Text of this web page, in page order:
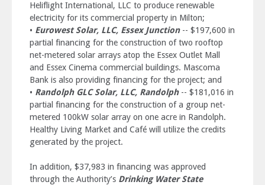
Heliflight International, LLC to produce renewable
electricity for its commercial property in Milton;
• Eurowest Solar, LLC, Essex Junction-- $197,600 in
partial financing for the construction of two rooftop
net-metered solar arrays atop the Essex Outlet Mall
and Essex Cinema commercial buildings. Mascoma
Bank is also providing financing for the project; and
• Randolph GLC Solar, LLC, Randolph-- $181,016 in
partial financing for the construction of a group net-
metered 100kW solar array on one acre in Randolph.
Healthy Living Market and Café will utilize the credits
generated by the project.
In addition, $37,983 in financing was approved
through the Authority’s Drinking Water State